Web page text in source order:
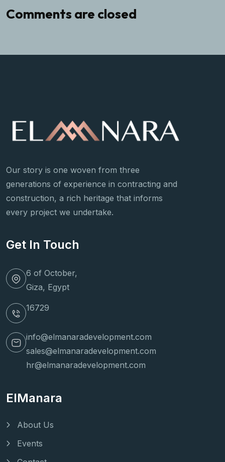
Comments are closed
Our story is one woven from three
generations of experience in contracting and
construction, a rich heritage that informs
every project we undertake.
Get In Touch
6 of October,
Giza, Egypt
16729
info@elmanaradevelopment.com
sales@elmanaradevelopment.com
hr@elmanaradevelopment.com
ElManara
About Us
Events